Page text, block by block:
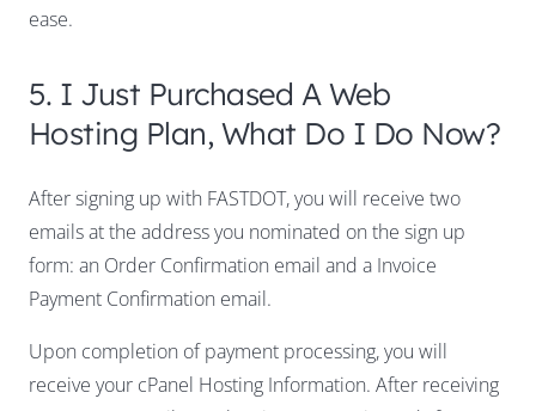
ease.
5. I Just Purchased A Web
Hosting Plan, What Do I Do Now?
After signing up with FASTDOT, you will receive two
emails at the address you nominated on the sign up
form: an Order Confirmation email and a Invoice
Payment Confirmation email.
Upon completion of payment processing, you will
receive your cPanel Hosting Information. After receiving